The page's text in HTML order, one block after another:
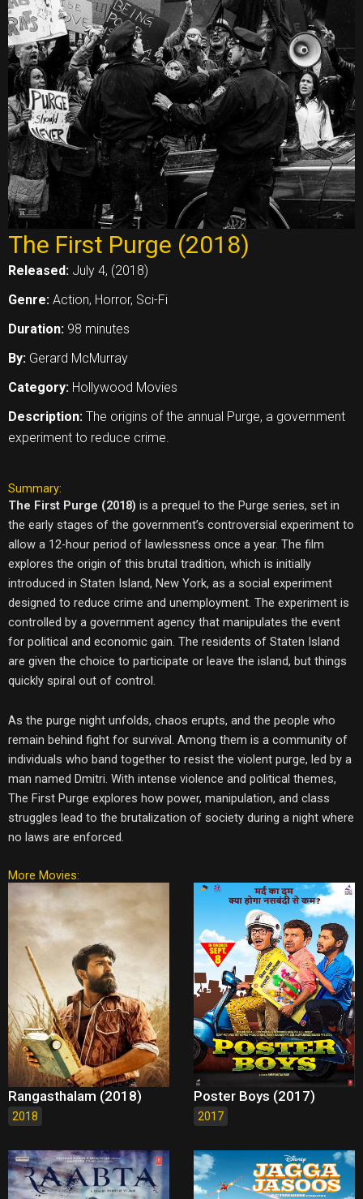
The First Purge (2018)
Released: July 4, (2018)
Genre: Action, Horror, Sci-Fi
Duration: 98 minutes
By: Gerard McMurray
Category: Hollywood Movies
Description: The origins of the annual Purge, a government
experiment to reduce crime.
Summary:
The First Purge (2018) is a prequel to the Purge series, set in
the early stages of the government’s controversial experiment to
allow a 12-hour period of lawlessness once a year. The film
explores the origin of this brutal tradition, which is initially
introduced in Staten Island, New York, as a social experiment
designed to reduce crime and unemployment. The experiment is
controlled by a government agency that manipulates the event
for political and economic gain. The residents of Staten Island
are given the choice to participate or leave the island, but things
quickly spiral out of control.
As the purge night unfolds, chaos erupts, and the people who
remain behind fight for survival. Among them is a community of
individuals who band together to resist the violent purge, led by a
man named Dmitri. With intense violence and political themes,
The First Purge explores how power, manipulation, and class
struggles lead to the brutalization of society during a night where
no laws are enforced.
More Movies:
Rangasthalam (2018)
2018
Poster Boys (2017)
2017